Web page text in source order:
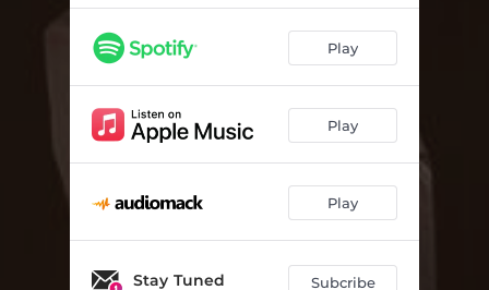
Play
Play
Play
Stay Tuned Subcribe